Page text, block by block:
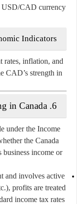
USD/CAD currency
Indicators
rates, inflation, and
CAD’s strength in
6. Taxation of Forex Trading in Canada
under the Income
the Canada
business incomeor
and involves active
profits are treated
income tax rates.